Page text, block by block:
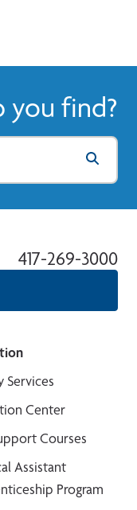
you find?
417-269-3000
Services
Center
Courses
Assistant
Program